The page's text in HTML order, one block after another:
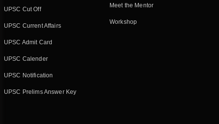
UPSC Cut Off
UPSC Current Affairs
UPSC Admit Card
UPSC Calender
UPSC Notification
UPSC Prelims Answer Key
Meet the Mentor
Workshop